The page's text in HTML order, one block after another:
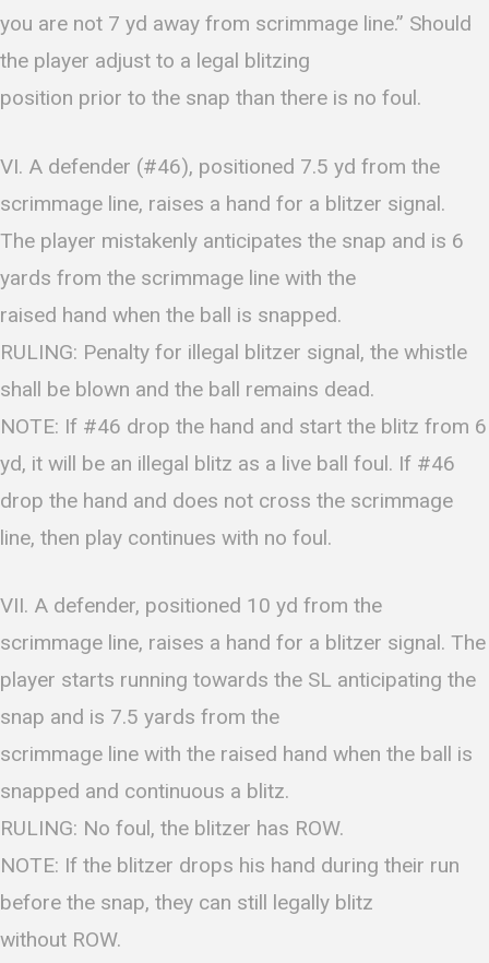
you are not 7 yd away from scrimmage line.” Should
the player adjust to a legal blitzing
position prior to the snap than there is no foul.
VI. A defender (#46), positioned 7.5 yd from the
scrimmage line, raises a hand for a blitzer signal.
The player mistakenly anticipates the snap and is 6
yards from the scrimmage line with the
raised hand when the ball is snapped.
RULING: Penalty for illegal blitzer signal, the whistle
shall be blown and the ball remains dead.
NOTE: If #46 drop the hand and start the blitz from 6
yd, it will be an illegal blitz as a live ball foul. If #46
drop the hand and does not cross the scrimmage
line, then play continues with no foul.
VII. A defender, positioned 10 yd from the
scrimmage line, raises a hand for a blitzer signal. The
player starts running towards the SL anticipating the
snap and is 7.5 yards from the
scrimmage line with the raised hand when the ball is
snapped and continuous a blitz.
RULING: No foul, the blitzer has ROW.
NOTE: If the blitzer drops his hand during their run
before the snap, they can still legally blitz
without ROW.